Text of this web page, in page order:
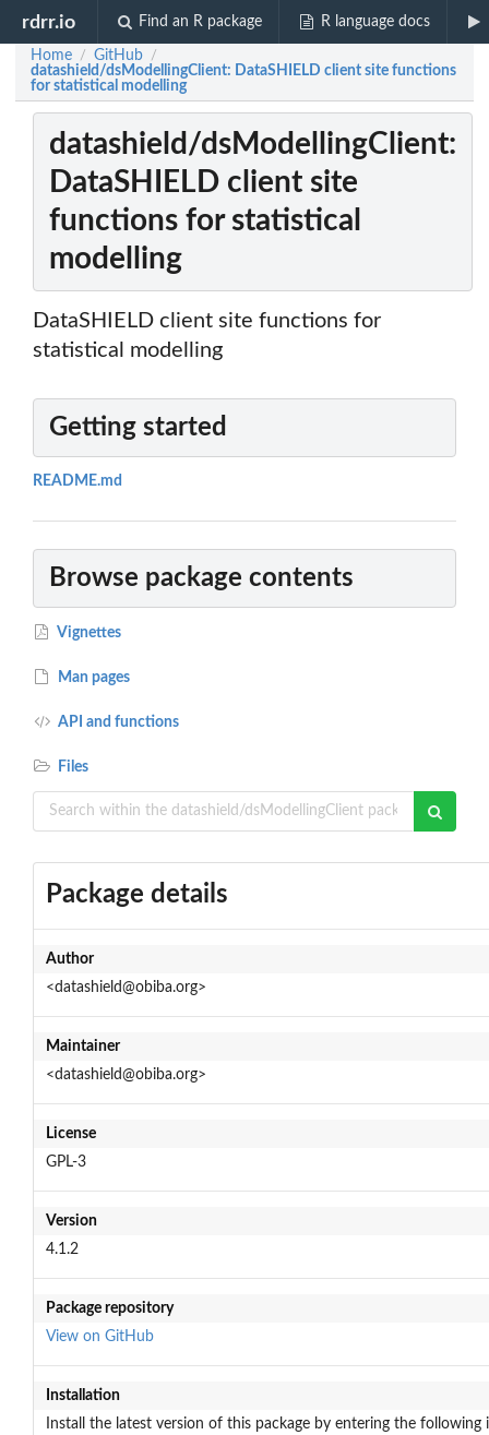
rdrr.io Find an R package R language docs
Home / GitHub /
datashield/dsModellingClient: DataSHIELD client site functions
for statistical modelling
datashield/dsModellingClient:
DataSHIELD client site
functions for statistical
modelling
DataSHIELD client site functions for
statistical modelling
Getting started
README.md
Browse package contents
Vignettes
Man pages
API and functions
Files
Package details
Author
<datashield@obiba.org>
Maintainer
<datashield@obiba.org>
License
GPL-3
Version
4.1.2
Package repository
View on GitHub
Installation
Install the latest version of this package by entering the following